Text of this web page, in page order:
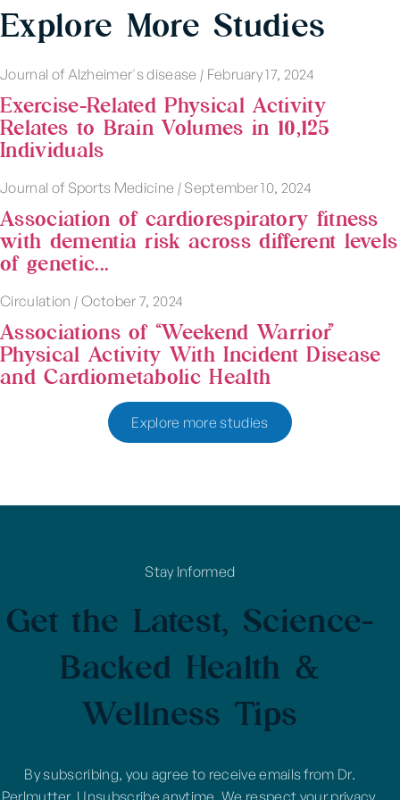
Explore More Studies
Journal of Alzheimer's disease | February 17, 2024
Exercise-Related Physical Activity
Relates to Brain Volumes in 10,125
Individuals
Journal of Sports Medicine | September 10, 2024
Association of cardiorespiratory fitness
with dementia risk across different levels
of genetic...
Circulation | October 7, 2024
Associations of “Weekend Warrior”
Physical Activity With Incident Disease
and Cardiometabolic Health
Explore more studies
Stay Informed
Get the Latest, Science-
Backed Health &
Wellness Tips
By subscribing, you agree to receive emails from Dr.
Perlmutter. Unsubscribe anytime. We respect your privacy.